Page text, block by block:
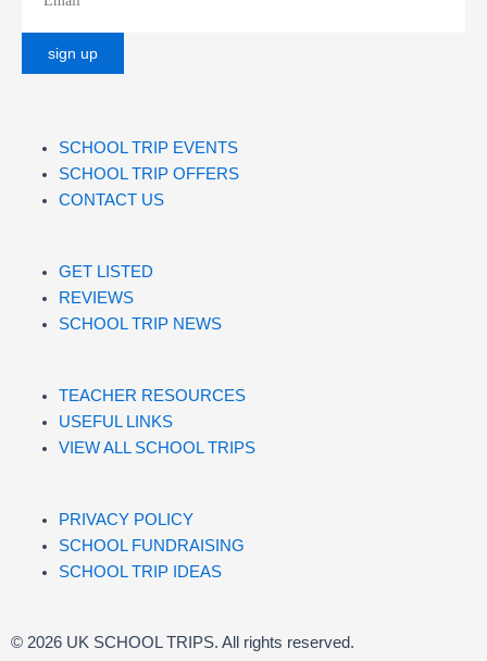
SCHOOL TRIP EVENTS
SCHOOL TRIP OFFERS
CONTACT US
GET LISTED
REVIEWS
SCHOOL TRIP NEWS
TEACHER RESOURCES
USEFUL LINKS
VIEW ALL SCHOOL TRIPS
PRIVACY POLICY
SCHOOL FUNDRAISING
SCHOOL TRIP IDEAS
© 2026 UK SCHOOL TRIPS. All rights reserved.